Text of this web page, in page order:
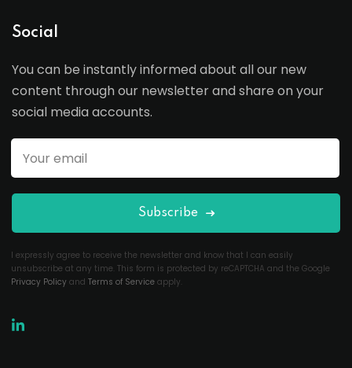
Social
You can be instantly informed about all our new
content through our newsletter and share on your
social media accounts.
Subscribe
I expressly agree to receive the newsletter and know that I can easily
unsubscribe at any time. This form is protected by reCAPTCHA and the Google
Privacy Policy and Terms of Service apply.